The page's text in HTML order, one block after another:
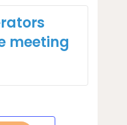
meeting